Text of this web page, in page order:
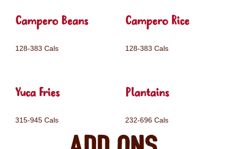
Campero Beans
128-383 Cals
Campero Rice
128-383 Cals
Yuca Fries
315-945 Cals
Plantains
232-696 Cals